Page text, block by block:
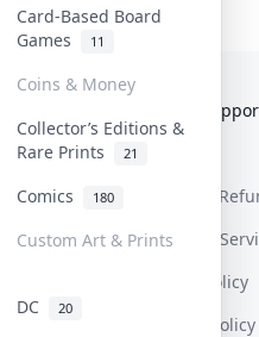
Card-Based Board
Games
11
Coins & Money
Collector’s Editions &
Rare Prints
21
Comics 180
Custom Art & Prints
DC 20
Sell On Collektr
How To Sell
Get Paid
Help &
Return &
Terms Of
Privacy Policy
Content Policy